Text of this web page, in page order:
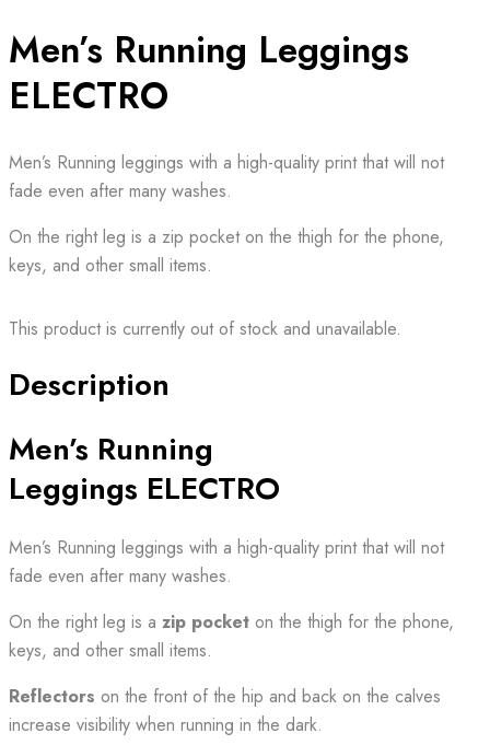
Men’s Running Leggings
ELECTRO
Men’s Running leggings with a high-quality print that will not
fade even after many washes.
On the right leg is a zip pocket on the thigh for the phone,
keys, and other small items.
This product is currently out of stock and unavailable.
Description
Men’s Running
Leggings ELECTRO
Men’s Running leggings with a high-quality print that will not
fade even after many washes.
On the right leg is a zip pocket on the thigh for the phone,
keys, and other small items.
Reflectors on the front of the hip and back on the calves
increase visibility when running in the dark.